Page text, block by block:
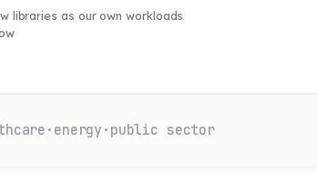
libraries as our own workloads
· energy · public sector